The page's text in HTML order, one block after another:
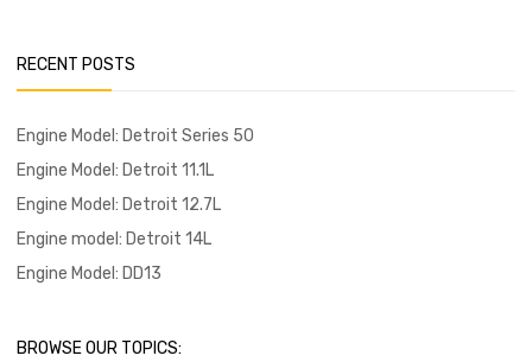
RECENT POSTS
Engine Model: Detroit Series 50
Engine Model: Detroit 11.1L
Engine Model: Detroit 12.7L
Engine model: Detroit 14L
Engine Model: DD13
BROWSE OUR TOPICS: